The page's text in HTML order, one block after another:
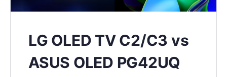
LG OLED TV C2/C3 vs
ASUS OLED PG42UQ